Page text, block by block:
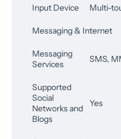
Input Device Multi-
Messaging & Internet
Messaging
Services
SMS,
Supported
Social
Networks and
Blogs
Yes